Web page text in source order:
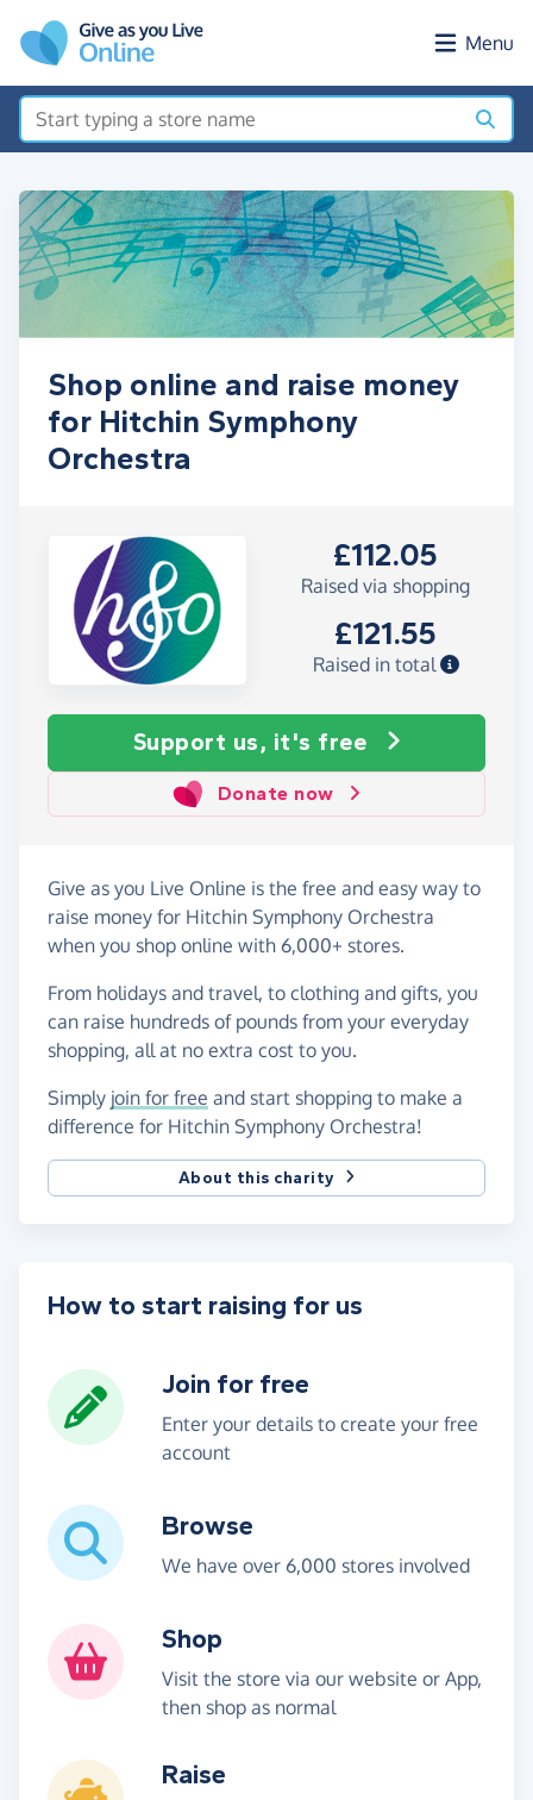
Menu
Shop online and raise money
for Hitchin Symphony
Orchestra
£112.05
Raised via shopping
£121.55
Raised in total
Support us, it's free
Donate now
Give as you Live Online is the free and easy way to
raise money for Hitchin Symphony Orchestra
when you shop online with 6,000+ stores.
From holidays and travel, to clothing and gifts, you
can raise hundreds of pounds from your everyday
shopping, all at no extra cost to you.
Simply join for free and start shopping to make a
difference for Hitchin Symphony Orchestra!
About this charity
How to start raising for us
Join for free
Enter your details to create your free
account
Browse
We have over 6,000 stores involved
Shop
Visit the store via our website or App,
then shop as normal
Raise